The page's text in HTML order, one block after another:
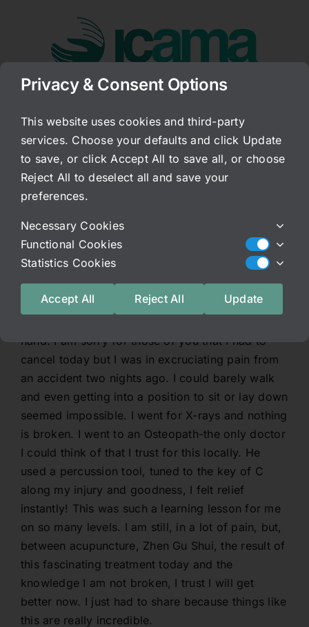
The Key of C
Published On: November 16, 2017
Categories:Archived Blog
Did you know that our body tissues vibrate to the
key of C? Interesting. I did know this and I know
that music is used for healing and has been as far
back as the Egyptians (a documentary disccuses
this regarding the pyrimids-fascinating!) But what
hand. I am sorry for those of you that I had to
cancel today but I was in excruciating pain from
an accident two nights ago. I could barely walk
and even getting into a position to sit or lay down
seemed impossible. I went for X-rays and nothing
is broken. I went to an Osteopath-the only doctor
I could think of that I trust for this locally. He
used a percussion tool, tuned to the key of C
along my injury and goodness, I felt relief
instantly! This was such a learning lesson for me
on so many levels. I am still, in a lot of pain, but,
between acupuncture, Zhen Gu Shui, the result of
this fascinating treatment today and the
knowledge I am not broken, I trust I will get
better now. I just had to share because things like
this are really incredible.
Privacy & Consent Options
This website uses cookies and third-party
services. Choose your defaults and click Update
to save, or click Accept All to save all, or choose
Reject All to deselect all and save your
preferences.
Necessary Cookies
Functional Cookies
Statistics Cookies
Accept All Reject All Update